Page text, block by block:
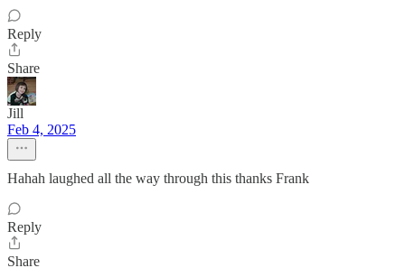
Reply
Share
Jill
Feb 4, 2025
Hahah laughed all the way through this thanks Frank
Reply
Share